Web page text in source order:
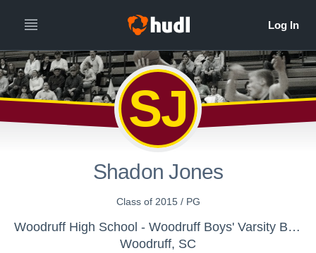
SJ
Shadon Jones
Class of 2015 / PG
Woodruff High School - Woodruff Boys' Varsity Basketball
Woodruff, SC